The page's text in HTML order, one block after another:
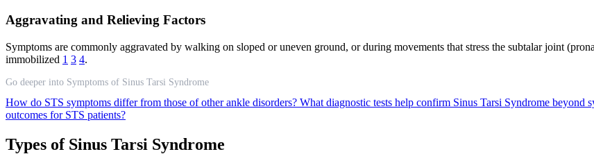
Aggravating and Relieving Factors
Symptoms are commonly aggravated by walking on sloped or uneven ground, or during movements that stress the subtalar joint
immobilized 1 3 4.
Go deeper into Symptoms of Sinus Tarsi Syndrome
How do STS symptoms differ from those of other ankle disorders? What diagnostic tests help confirm Sinus Tarsi Syndrome beyond
outcomes for STS patients?
Types of Sinus Tarsi Syndrome